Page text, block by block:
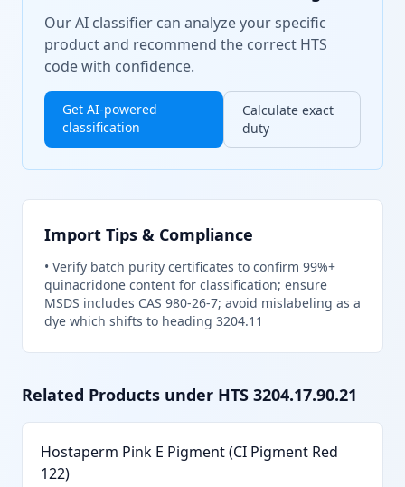
Our AI classifier can analyze your specific
product and recommend the correct HTS
code with confidence.
Get AI-powered
classification
Calculate exact
duty
Import Tips & Compliance
• Verify batch purity certificates to confirm 99%+
quinacridone content for classification; ensure
MSDS includes CAS 980-26-7; avoid mislabeling as a
dye which shifts to heading 3204.11
Related Products under HTS 3204.17.90.21
Hostaperm Pink E Pigment (CI Pigment Red
122)